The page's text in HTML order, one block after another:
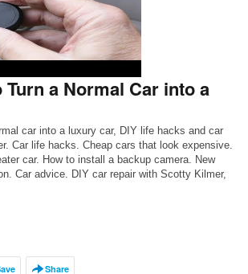
Turn a Normal Car into a
car into a luxury car, DIY life hacks and car
Car life hacks. Cheap cars that look expensive.
car. How to install a backup camera. New
Car advice. DIY car repair with Scotty Kilmer,
Share